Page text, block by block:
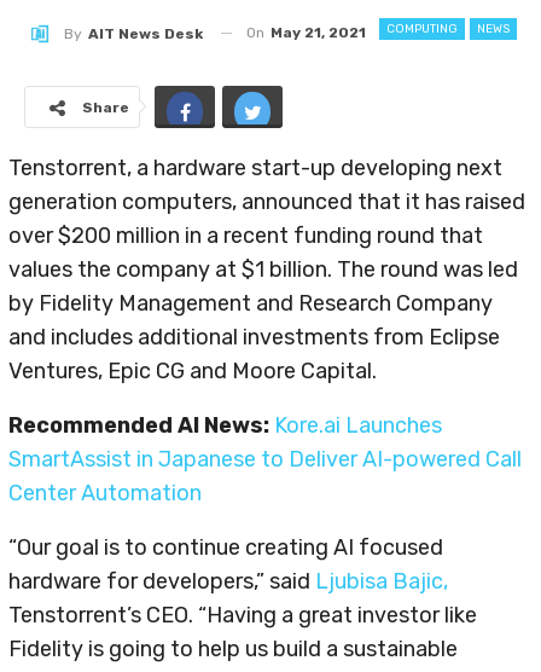
COMPUTING NEWS
By AIT News Desk On May 21, 2021
Share
Tenstorrent, a hardware start-up developing next
generation computers, announced that it has raised
over $200 million in a recent funding round that
values the company at $1 billion. The round was led
by Fidelity Management and Research Company
and includes additional investments from Eclipse
Ventures, Epic CG and Moore Capital.
Recommended AI News: Kore.ai Launches
SmartAssist in Japanese to Deliver AI-powered Call
Center Automation
“Our goal is to continue creating AI focused
hardware for developers,” said Ljubisa Bajic,
Tenstorrent’s CEO. “Having a great investor like
Fidelity is going to help us build a sustainable